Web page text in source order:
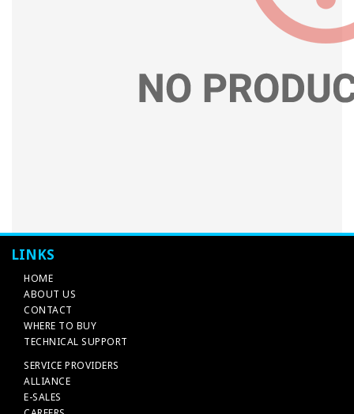
LINKS
HOME
ABOUT US
CONTACT
WHERE TO BUY
TECHNICAL SUPPORT
SERVICE PROVIDERS
ALLIANCE
E-SALES